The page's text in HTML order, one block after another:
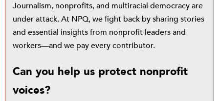
Journalism, nonprofits, and multiracial democracy are
under attack. At NPQ, we fight back by sharing stories
and essential insights from nonprofit leaders and
workers—and we pay every contributor.
Can you help us protect nonprofit
voices?